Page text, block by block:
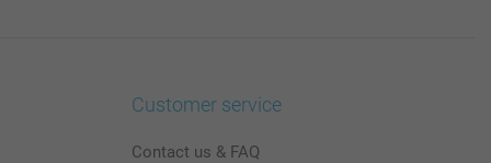
Customer service
Contact us & FAQ